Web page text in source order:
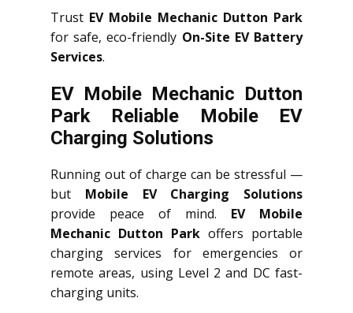
Trust EV Mobile Mechanic Dutton Park
for safe, eco-friendly On-Site EV Battery
Services.
EV Mobile Mechanic Dutton
Park Reliable Mobile EV
Charging Solutions
Running out of charge can be stressful —
but Mobile EV Charging Solutions
provide peace of mind. EV Mobile
Mechanic Dutton Park offers portable
charging services for emergencies or
remote areas, using Level 2 and DC fast-
charging units.